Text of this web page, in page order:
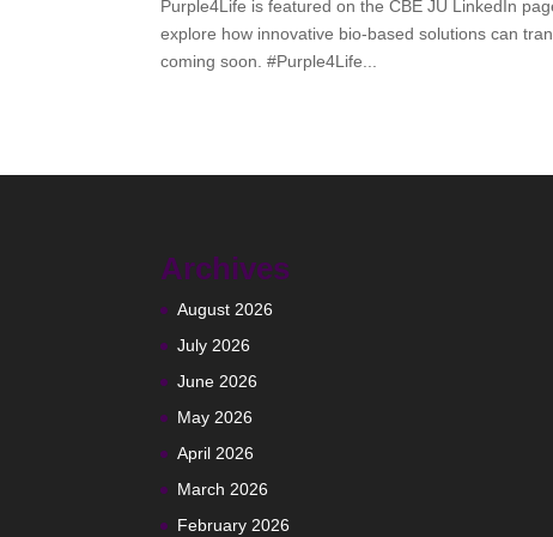
Purple4Life is featured on the CBE JU LinkedIn
explore how innovative bio-based solutions can
coming soon. #Purple4Life...
Archives
August 2026
July 2026
June 2026
May 2026
April 2026
March 2026
February 2026